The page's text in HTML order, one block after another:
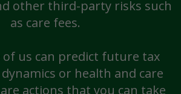
other third-party risks such
as care fees.
us can predict future tax
or health and care
actions that you can take